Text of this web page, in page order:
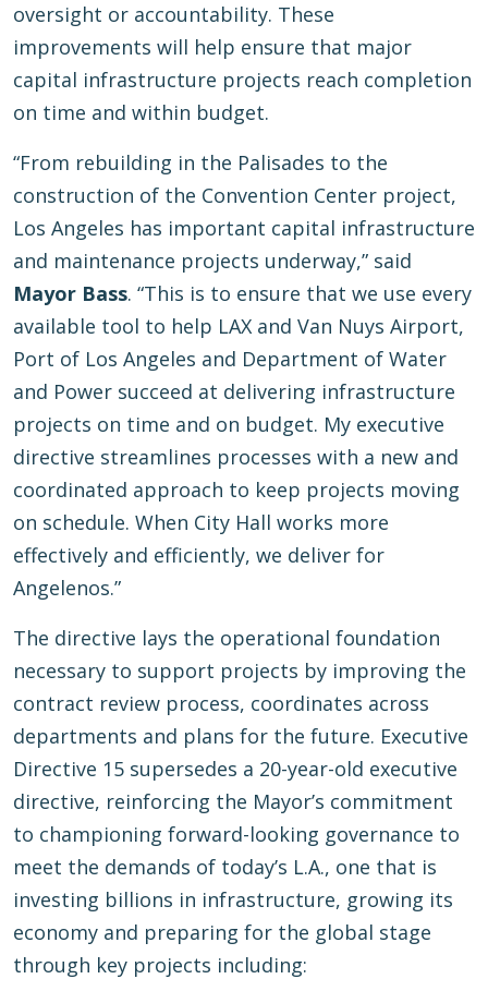
oversight or accountability. These
improvements will help ensure that major
capital infrastructure projects reach completion
on time and within budget.
“From rebuilding in the Palisades to the
construction of the Convention Center project,
Los Angeles has important capital infrastructure
and maintenance projects underway,” said
Mayor Bass. “This is to ensure that we use every
available tool to help LAX and Van Nuys Airport,
Port of Los Angeles and Department of Water
and Power succeed at delivering infrastructure
projects on time and on budget. My executive
directive streamlines processes with a new and
coordinated approach to keep projects moving
on schedule. When City Hall works more
effectively and efficiently, we deliver for
Angelenos.”
The directive lays the operational foundation
necessary to support projects by improving the
contract review process, coordinates across
departments and plans for the future. Executive
Directive 15 supersedes a 20-year-old executive
directive, reinforcing the Mayor’s commitment
to championing forward-looking governance to
meet the demands of today’s L.A., one that is
investing billions in infrastructure, growing its
economy and preparing for the global stage
through key projects including: